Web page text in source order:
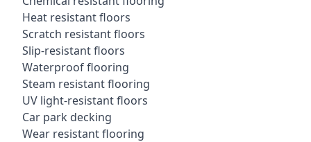
Heat resistant floors
Scratch resistant floors
Slip-resistant floors
Waterproof flooring
Steam resistant flooring
UV light-resistant floors
Car park decking
Wear resistant flooring